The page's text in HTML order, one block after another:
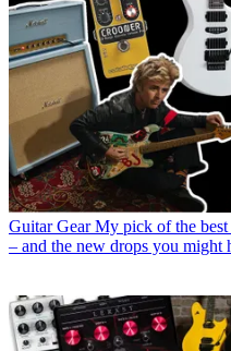
Guitar Gear My pick of the
– and the new drops you might